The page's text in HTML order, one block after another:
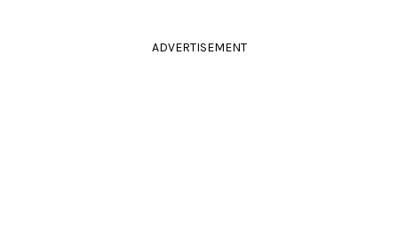
ADVERTISEMENT